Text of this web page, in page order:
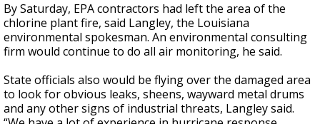
By Saturday, EPA contractors had left the area of the
chlorine plant fire, said Langley, the Louisiana
environmental spokesman. An environmental consulting
firm would continue to do all air monitoring, he said.
State officials also would be flying over the damaged area
to look for obvious leaks, sheens, wayward metal drums
and any other signs of industrial threats, Langley said.